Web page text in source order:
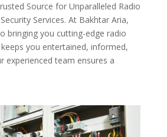
Source for Unparalleled Radio
Services. At Bakhtar Aria,
bringing you cutting-edge radio
you entertained, informed,
experienced team ensures a